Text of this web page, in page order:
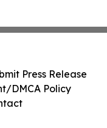
Press Release
DMCA Policy